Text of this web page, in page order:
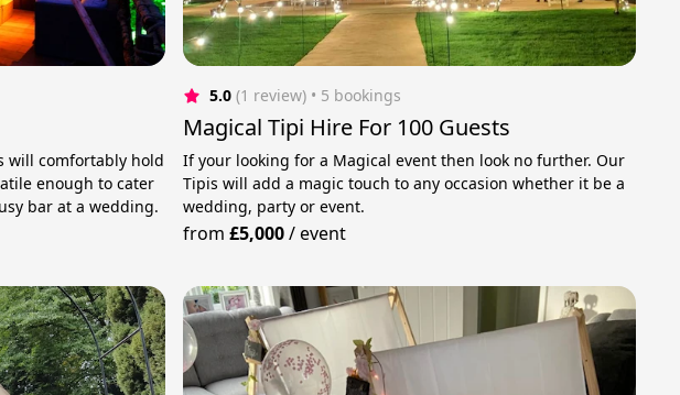
will comfortably hold
enough to cater
bar at a wedding.
5.0 (1 review) • 5 bookings
Magical Tipi Hire For 100 Guests
If your looking for a Magical event then look no further. Our
Tipis will add a magic touch to any occasion whether it be a
wedding, party or event.
from£5,000/event